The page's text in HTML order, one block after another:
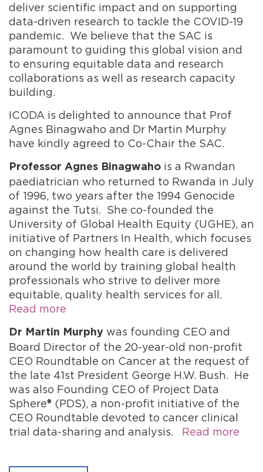
deliver scientific impact and on supporting
data-driven research to tackle the COVID-19
pandemic. We believe that the SAC is
paramount to guiding this global vision and
to ensuring equitable data and research
collaborations as well as research capacity
building.
ICODA is delighted to announce that Prof
Agnes Binagwaho and Dr Martin Murphy
have kindly agreed to Co-Chair the SAC.
Professor Agnes Binagwaho is a Rwandan
paediatrician who returned to Rwanda in July
of 1996, two years after the 1994 Genocide
against the Tutsi. She co-founded the
University of Global Health Equity (UGHE), an
initiative of Partners In Health, which focuses
on changing how health care is delivered
around the world by training global health
professionals who strive to deliver more
equitable, quality health services for all.
Read more
Dr Martin Murphy was founding CEO and
Board Director of the 20-year-old non-profit
CEO Roundtable on Cancer at the request of
the late 41st President George H.W. Bush. He
was also Founding CEO of Project Data
Sphere® (PDS), a non-profit initiative of the
CEO Roundtable devoted to cancer clinical
trial data-sharing and analysis. Read more